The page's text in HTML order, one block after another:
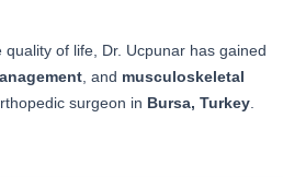
of life, Dr. Ucpunar has gained
, and musculoskeletal
surgeon in Bursa, Turkey